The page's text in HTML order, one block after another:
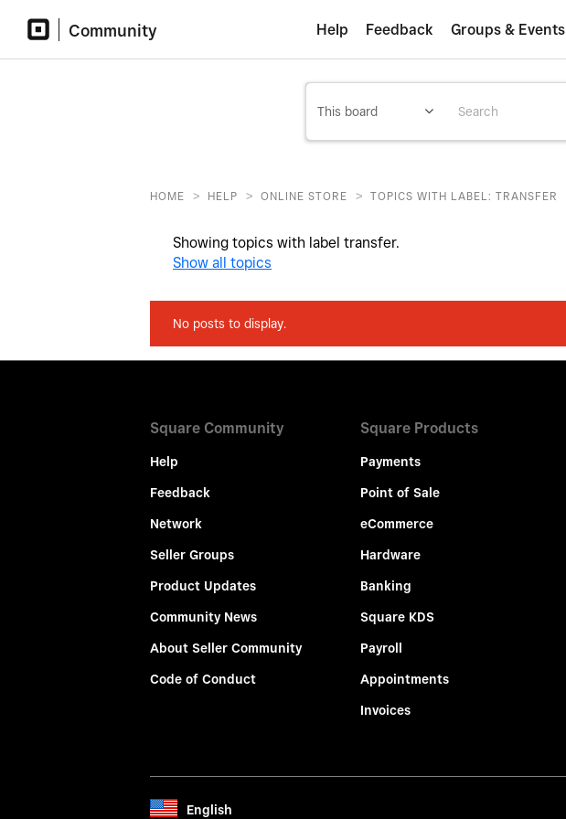
Community Help Feedback Groups & Events
HOME > HELP > ONLINE STORE > TOPICS WITH LABEL: TRANSFER
Showing topics with label transfer.
Show all topics
No posts to display.
Square Community
Help
Feedback
Network
Seller Groups
Product Updates
Community News
About Seller Community
Code of Conduct
Square Products
Payments
Point of Sale
eCommerce
Hardware
Banking
Square KDS
Payroll
Appointments
Invoices
English